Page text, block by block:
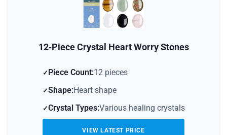
12‑Piece Crystal Heart Worry Stones
Piece Count:12 pieces
Shape:Heart shape
Crystal Types:Various healing crystals
VIEW LATEST PRICE